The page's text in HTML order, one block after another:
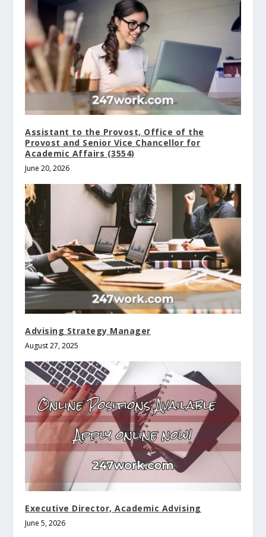
Assistant to the Provost, Office of the
Provost and Senior Vice Chancellor for
Academic Affairs (3554)
June 20, 2026
Advising Strategy Manager
August 27, 2025
Executive Director, Academic Advising
June 5, 2026